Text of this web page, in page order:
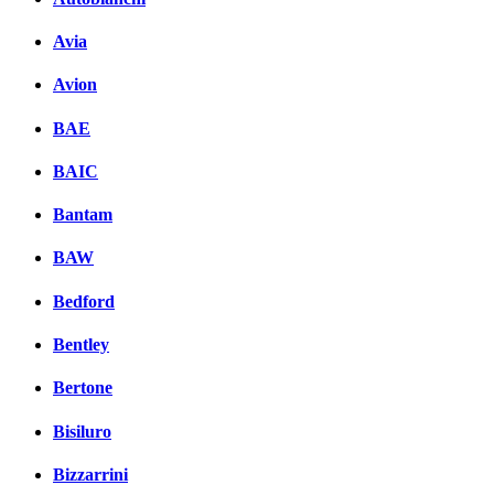
Avia
Avion
BAE
BAIC
Bantam
BAW
Bedford
Bentley
Bertone
Bisiluro
Bizzarrini